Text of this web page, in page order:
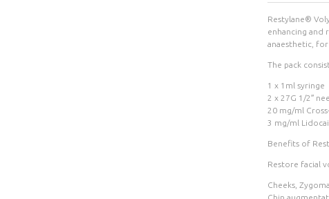
Restylane®
enhancing and
anaesthetic,
The pack
1 x 1ml syringe
2 x 27G 1/2″
20 mg/ml
3 mg/ml
Benefits of
Restore facial
Cheeks,
Chin